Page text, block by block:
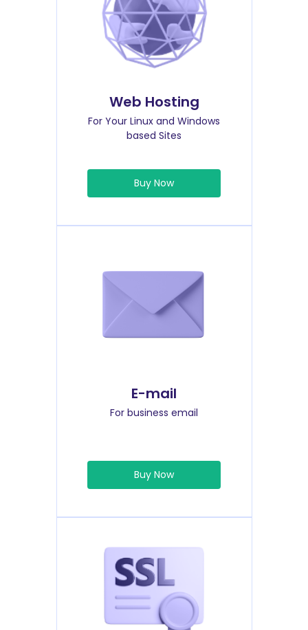
Web Hosting
For Your Linux and Windows
based Sites
Buy Now
E-mail
For business email
Buy Now